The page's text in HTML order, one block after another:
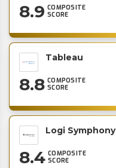
8.9 COMPOSITE
SCORE
Tableau
8.8 COMPOSITE
SCORE
Logi Symphony
8.4 COMPOSITE
SCORE